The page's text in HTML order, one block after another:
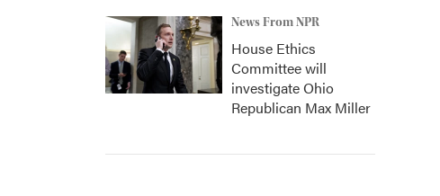
News From NPR
House Ethics
Committee will
investigate Ohio
Republican Max Miller